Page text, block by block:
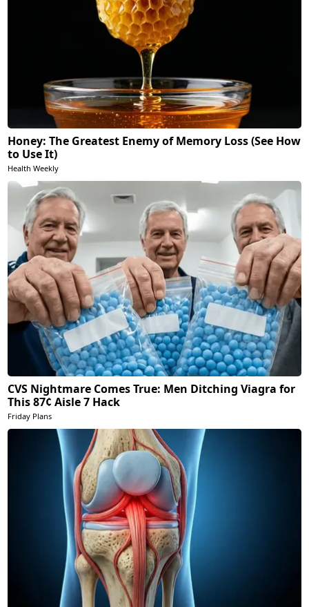
Honey: The Greatest Enemy of Memory Loss (See How
to Use It)
Health Weekly
CVS Nightmare Comes True: Men Ditching Viagra for
This 87¢ Aisle 7 Hack
Friday Plans